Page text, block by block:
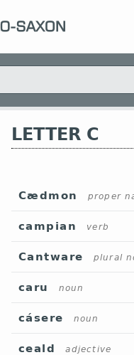
LETTER C
Cædmon proper
campian verb
Cantware plural
caru noun
cásere noun
ceald adjective